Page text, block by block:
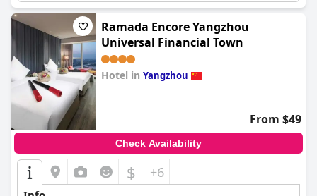
Ramada Encore Yangzhou
Universal Financial Town
Hotel in Yangzhou
From $49
Check Availability
$ +6